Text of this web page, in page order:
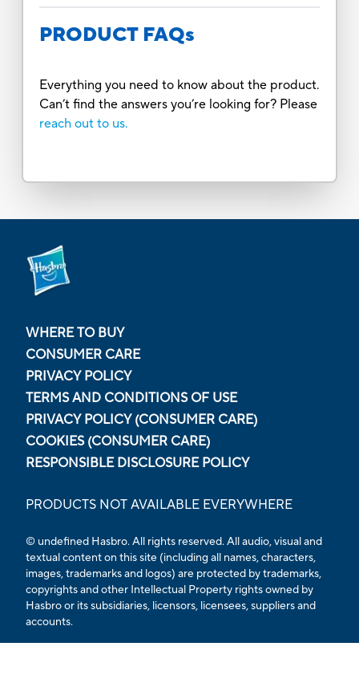
PRODUCT FAQs
Everything you need to know about the product.
Can’t find the answers you’re looking for? Please
reach out to us.
WHERE TO BUY
CONSUMER CARE
PRIVACY POLICY
TERMS AND CONDITIONS OF USE
PRIVACY POLICY (CONSUMER CARE)
COOKIES (CONSUMER CARE)
RESPONSIBLE DISCLOSURE POLICY
PRODUCTS NOT AVAILABLE EVERYWHERE
© undefined Hasbro. All rights reserved. All audio, visual and
textual content on this site (including all names, characters,
images, trademarks and logos) are protected by trademarks,
copyrights and other Intellectual Property rights owned by
Hasbro or its subsidiaries, licensors, licensees, suppliers and
accounts.